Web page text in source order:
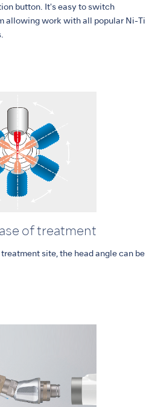
button. It's easy to switch
allowing work with all popular Ni-Ti
of treatment
site, the head angle can be